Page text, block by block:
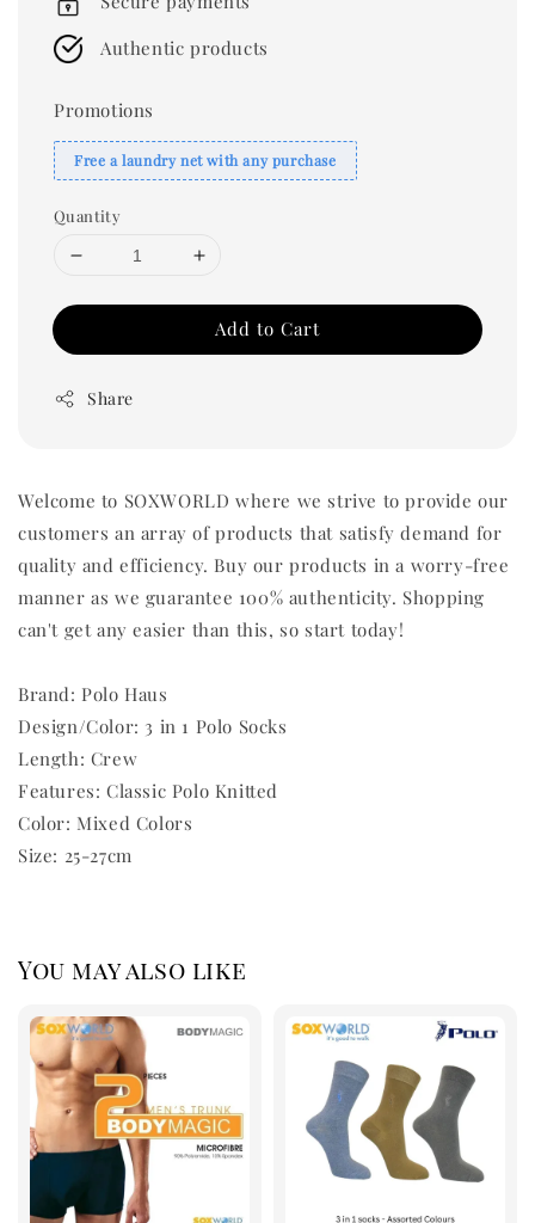
Authentic products
Promotions
Free a laundry net with any purchase
Quantity
Add to Cart
Share
Welcome to SOXWORLD where we strive to provide our
customers an array of products that satisfy demand for
quality and efficiency. Buy our products in a worry-free
manner as we guarantee 100% authenticity. Shopping
can't get any easier than this, so start today!
Brand: Polo Haus
Design/Color: 3 in 1 Polo Socks
Length: Crew
Features: Classic Polo Knitted
Color: Mixed Colors
Size: 25-27cm
You may also like